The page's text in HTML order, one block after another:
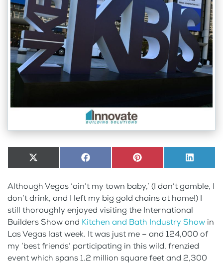
Share
on
X
(Twitter)
Share
on
Facebook Share
on
Pinterest Share
on
Although Vegas ‘ain’t my town baby,’ (I don’t gamble, I
don’t drink, and I left my big gold chains at home!) I
still thoroughly enjoyed visiting the International
Builders Show and Kitchen and Bath Industry Show in
Las Vegas last week. It was just me – and 124,000 of
my ‘best friends’ participating in this wild, frenzied
event which spans 1.2 million square feet and 2,300